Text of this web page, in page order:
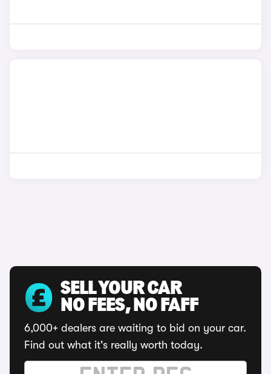
SELL YOUR CAR
NO FEES, NO FAFF
6,000+ dealers are waiting to bid on your car.
Find out what it's really worth today.